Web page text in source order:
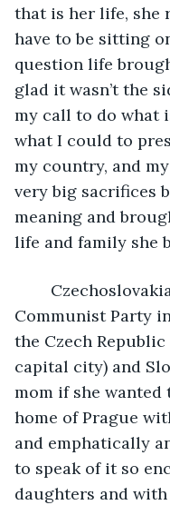
that is her life, she
have to be sitting
question life
glad it wasn’t the
my call to do what
what I could to
my country, and
very big sacrifices
meaning and
life and family she
Communist Party
the Czech
capital city) and
mom if she
home of Prague
and emphatically
to speak of it so
daughters and